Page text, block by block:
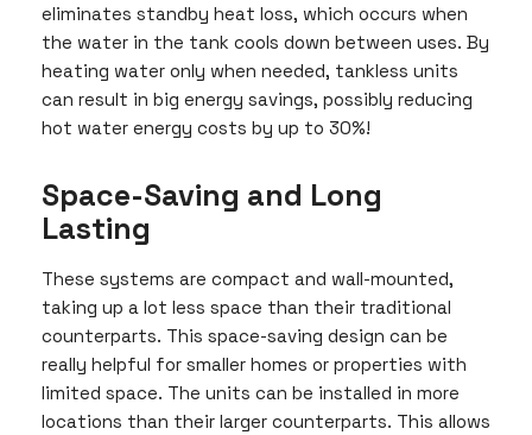
eliminates standby heat loss, which occurs when
the water in the tank cools down between uses. By
heating water only when needed, tankless units
can result in big energy savings, possibly reducing
hot water energy costs by up to 30%!
Space-Saving and Long
Lasting
These systems are compact and wall-mounted,
taking up a lot less space than their traditional
counterparts. This space-saving design can be
really helpful for smaller homes or properties with
limited space. The units can be installed in more
locations than their larger counterparts. This allows